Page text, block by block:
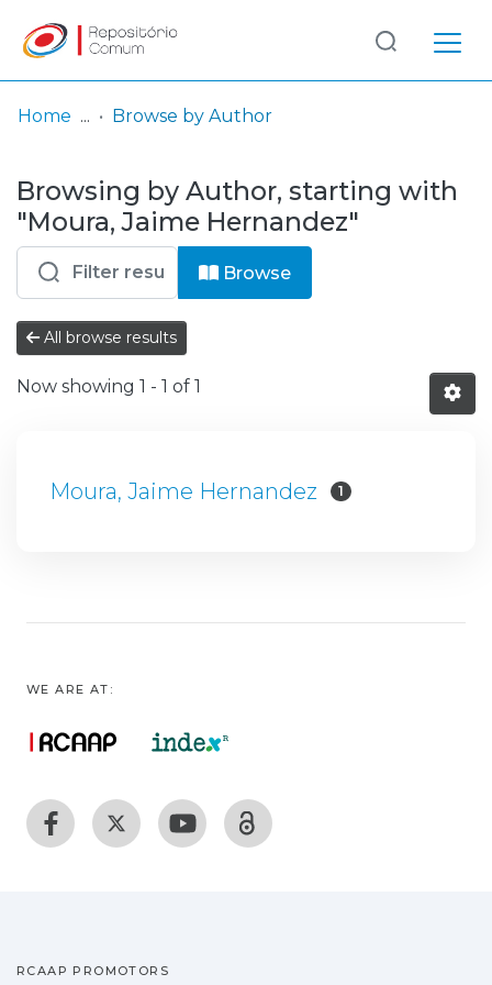
& Collections
Browse repository
Entities
Log
In
(current)
Home Browse by Author
Browsing by Author, starting with
"Moura, Jaime Hernandez"
Browse
All browse results
Now showing 1 - 1 of 1
Moura, Jaime Hernandez 1
WE ARE AT:
RCAAP PROMOTORS